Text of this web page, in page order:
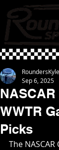
WWTR
Picks
RoundersKyle
Sep 6, 2025
The